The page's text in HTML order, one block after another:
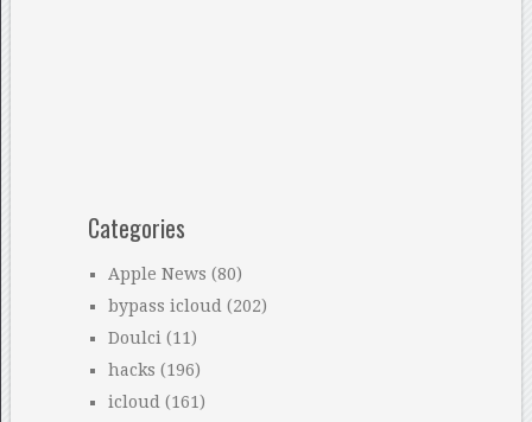
Categories
Apple News (80)
bypass icloud (202)
Doulci (11)
hacks (196)
icloud (161)